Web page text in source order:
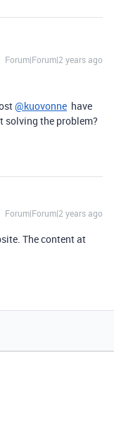
Forum|Forum|2 years ago
@kuovonne have
solving the problem?
Forum|Forum|2 years ago
The content at